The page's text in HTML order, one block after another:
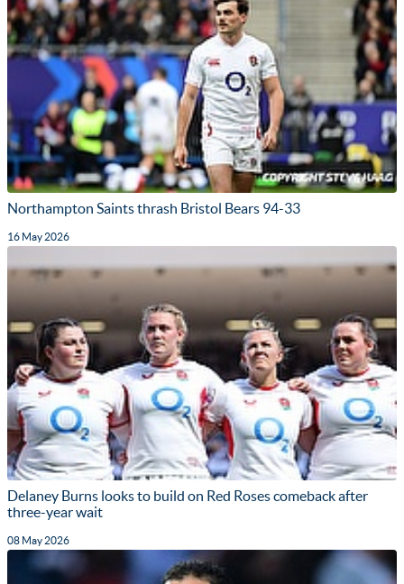
Northampton Saints thrash Bristol Bears 94-33
16 May 2026
Delaney Burns looks to build on Red Roses comeback after
three-year wait
08 May 2026